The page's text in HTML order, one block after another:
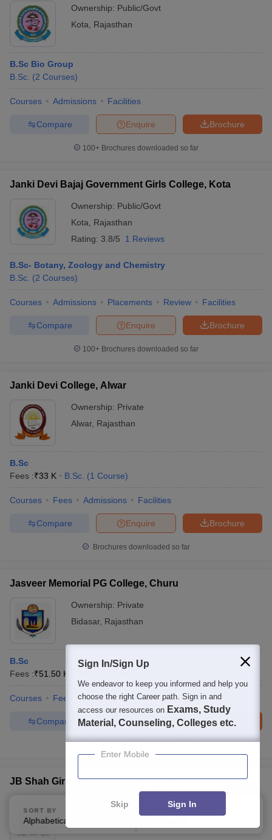
Ownership: Public/Govt
Kota
Rajasthan
B.Sc Bio Group
B.Sc. (2 Courses)
Courses Admissions Facilities
Brochure
Enquire
Compare
100+ Brochures downloaded so far
Janki Devi Bajaj Government Girls College, Kota
Ownership: Public/Govt
Kota
Rajasthan
Rating: 3.8/5 1 Reviews
B.Sc- Botany, Zoology and Chemistry
B.Sc. (2 Courses)
Courses Admissions Placements Review Facilities
Brochure
Enquire
Compare
100+ Brochures downloaded so far
Janki Devi College, Alwar
Ownership: Private
Alwar, Rajasthan
B.Sc
Fees :₹33 K B.Sc. (1 Course)
Courses Fees Admissions Facilities
Brochure
Enquire
Compare
Brochures downloaded so far
Jasveer Memorial PG College, Churu
Ownership: Private
Bidasar, Rajasthan
B.Sc
Fees :₹51.50 K
Courses Fees Admissions Facilities
Brochure
Enquire
Compare
JB Shah Girls PG College, Jhunjhunu
Ownership:Private
SORT BY
Alphabetically
FILTERS
Sign In/Sign Up
We endeavor to keep you informed and help you
choose the right Career path. Sign in and
access our resources on Exams, Study
Material, Counseling, Colleges etc.
Enter Mobile
Skip Sign In